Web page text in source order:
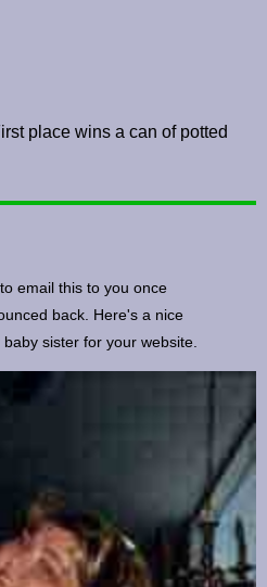
place wins a can of potted
email this to you once
back. Here's a nice
sister for your website.